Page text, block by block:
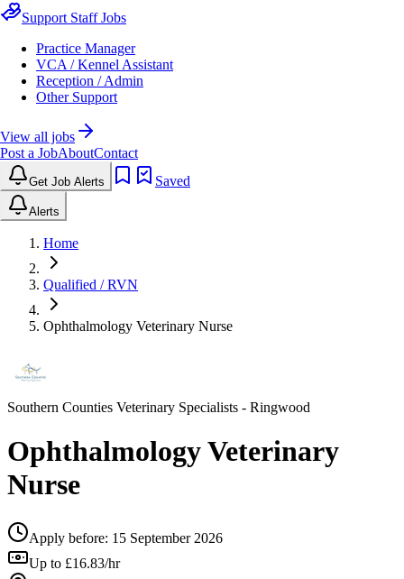
Support Staff Jobs
Practice Manager
VCA / Kennel Assistant
Reception / Admin
Other Support
View all jobs
Post a JobAboutContact
Get Job Alerts Saved
Alerts
Home
Qualified / RVN
Ophthalmology Veterinary Nurse
Southern Counties Veterinary Specialists - Ringwood
Ophthalmology Veterinary
Nurse
Apply before: 15 September 2026
Up to £16.83/hr